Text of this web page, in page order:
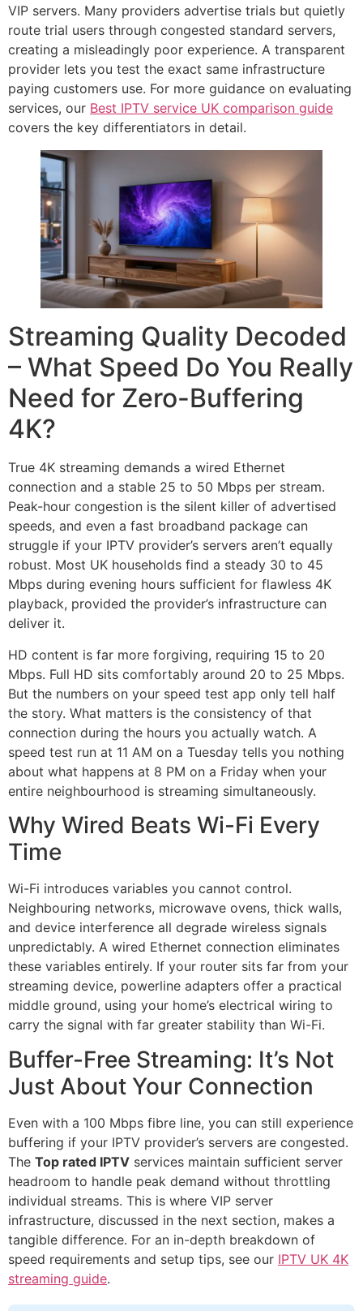
VIP servers. Many providers advertise trials but quietly
route trial users through congested standard servers,
creating a misleadingly poor experience. A transparent
provider lets you test the exact same infrastructure
paying customers use. For more guidance on evaluating
services, our Best IPTV service UK comparison guide
covers the key differentiators in detail.
Streaming Quality Decoded
– What Speed Do You Really
Need for Zero-Buffering
4K?
True 4K streaming demands a wired Ethernet
connection and a stable 25 to 50 Mbps per stream.
Peak-hour congestion is the silent killer of advertised
speeds, and even a fast broadband package can
struggle if your IPTV provider’s servers aren’t equally
robust. Most UK households find a steady 30 to 45
Mbps during evening hours sufficient for flawless 4K
playback, provided the provider’s infrastructure can
deliver it.
HD content is far more forgiving, requiring 15 to 20
Mbps. Full HD sits comfortably around 20 to 25 Mbps.
But the numbers on your speed test app only tell half
the story. What matters is the consistency of that
connection during the hours you actually watch. A
speed test run at 11 AM on a Tuesday tells you nothing
about what happens at 8 PM on a Friday when your
entire neighbourhood is streaming simultaneously.
Why Wired Beats Wi-Fi Every
Time
Wi-Fi introduces variables you cannot control.
Neighbouring networks, microwave ovens, thick walls,
and device interference all degrade wireless signals
unpredictably. A wired Ethernet connection eliminates
these variables entirely. If your router sits far from your
streaming device, powerline adapters offer a practical
middle ground, using your home’s electrical wiring to
carry the signal with far greater stability than Wi-Fi.
Buffer-Free Streaming: It’s Not
Just About Your Connection
Even with a 100 Mbps fibre line, you can still experience
buffering if your IPTV provider’s servers are congested.
The Top rated IPTV services maintain sufficient server
headroom to handle peak demand without throttling
individual streams. This is where VIP server
infrastructure, discussed in the next section, makes a
tangible difference. For an in-depth breakdown of
speed requirements and setup tips, see our IPTV UK 4K
streaming guide.